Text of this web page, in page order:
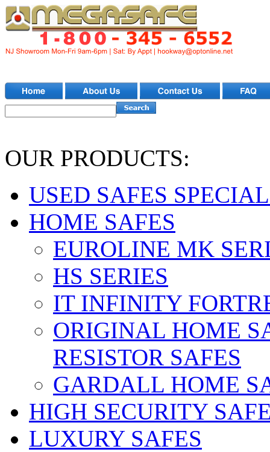
OUR PRODUCTS:
USED SAFES
HOME SAFES
EUROLINE MK
HS SERIES
IT INFINITY
ORIGINAL HOME
RESISTOR SAFES
GARDALL HOME
HIGH SECURITY
LUXURY SAFES